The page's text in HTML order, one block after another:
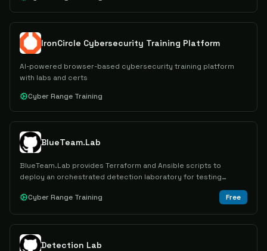
IronCircle Cybersecurity Training Platform
AI-powered browser-based cybersecurity training platform
with labs and certs
Cyber Range Training
BlueTeam.Lab
BlueTeam.Lab provides Terraform and Ansible scripts to
deploy an orchestrated detection laboratory for testing
environment.
Cyber Range Training Free
Detection Lab